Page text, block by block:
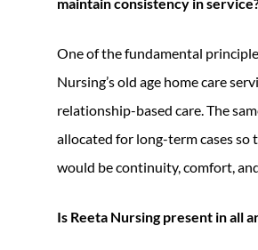
One of the fundamental
Nursing’s old age home care
relationship-based care. The
allocated for long-term cases so
would be continuity, comfort,
Is Reeta Nursing present in all